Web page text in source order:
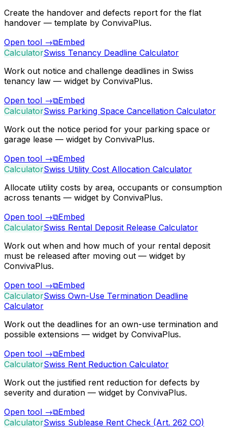
Create the handover and defects report for the flat
handover — template by ConvivaPlus.
Open tool →⧉Embed
CalculatorSwiss Tenancy Deadline Calculator
Work out notice and challenge deadlines in Swiss
tenancy law — widget by ConvivaPlus.
Open tool →⧉Embed
CalculatorSwiss Parking Space Cancellation Calculator
Work out the notice period for your parking space or
garage lease — widget by ConvivaPlus.
Open tool →⧉Embed
CalculatorSwiss Utility Cost Allocation Calculator
Allocate utility costs by area, occupants or consumption
across tenants — widget by ConvivaPlus.
Open tool →⧉Embed
CalculatorSwiss Rental Deposit Release Calculator
Work out when and how much of your rental deposit
must be released after moving out — widget by
ConvivaPlus.
Open tool →⧉Embed
CalculatorSwiss Own-Use Termination Deadline
Calculator
Work out the deadlines for an own-use termination and
possible extensions — widget by ConvivaPlus.
Open tool →⧉Embed
CalculatorSwiss Rent Reduction Calculator
Work out the justified rent reduction for defects by
severity and duration — widget by ConvivaPlus.
Open tool →⧉Embed
CalculatorSwiss Sublease Rent Check (Art. 262 CO)